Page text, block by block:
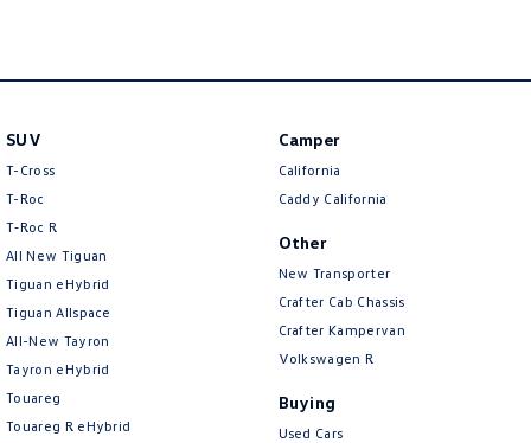
SUV
T-Cross
T-Roc
T‑Roc R
All New Tiguan
Tiguan eHybrid
Tiguan Allspace
All-New Tayron
Tayron eHybrid
Touareg
Touareg R eHybrid
Camper
California
Caddy California
Other
New Transporter
Crafter Cab Chassis
Crafter Kampervan
Volkswagen R
Buying
Used Cars